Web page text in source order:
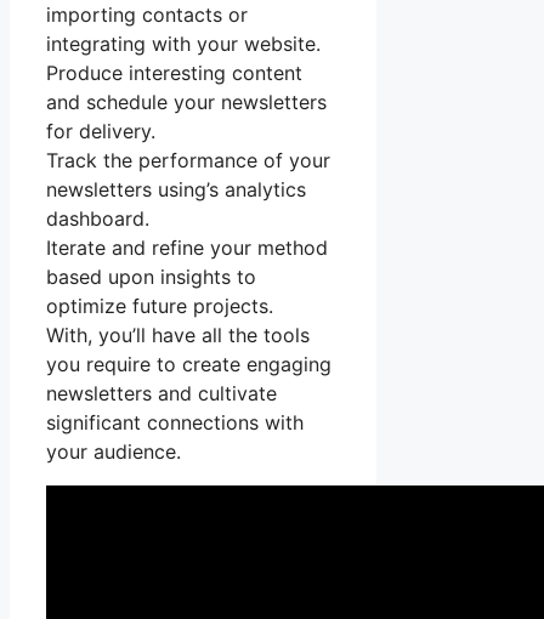
importing contacts or
integrating with your website.
Produce interesting content
and schedule your newsletters
for delivery.
Track the performance of your
newsletters using’s analytics
dashboard.
Iterate and refine your method
based upon insights to
optimize future projects.
With, you’ll have all the tools
you require to create engaging
newsletters and cultivate
significant connections with
your audience.